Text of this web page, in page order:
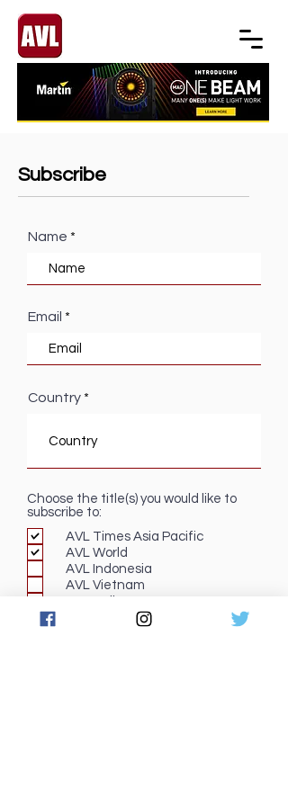
Subscribe
Name
Email
Country
Choose the title(s) you would like to
subscribe to:
AVL Times Asia Pacific
AVL World
AVL Indonesia
AVL Vietnam
Pro Audio